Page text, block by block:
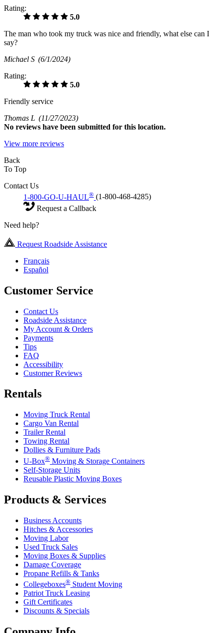
Rating:
5.0
The man who took my truck was nice and friendly, what else can I
say?
Michael S (6/1/2024)
Rating:
5.0
Friendly service
Thomas L (11/27/2023)
No reviews have been submitted for this location.
View more reviews
Back
To Top
Contact Us
1-800-GO-U-HAUL® (1-800-468-4285)
Request a Callback
Need help?
Request Roadside Assistance
Français
Español
Customer Service
Contact Us
Roadside Assistance
My Account & Orders
Payments
Tips
FAQ
Accessibility
Customer Reviews
Rentals
Moving Truck Rental
Cargo Van Rental
Trailer Rental
Towing Rental
Dollies & Furniture Pads
U-Box® Moving & Storage Containers
Self-Storage Units
Reusable Plastic Moving Boxes
Products & Services
Business Accounts
Hitches & Accessories
Moving Labor
Used Truck Sales
Moving Boxes & Supplies
Damage Coverage
Propane Refills & Tanks
Collegeboxes® Student Moving
Patriot Truck Leasing
Gift Certificates
Discounts & Specials